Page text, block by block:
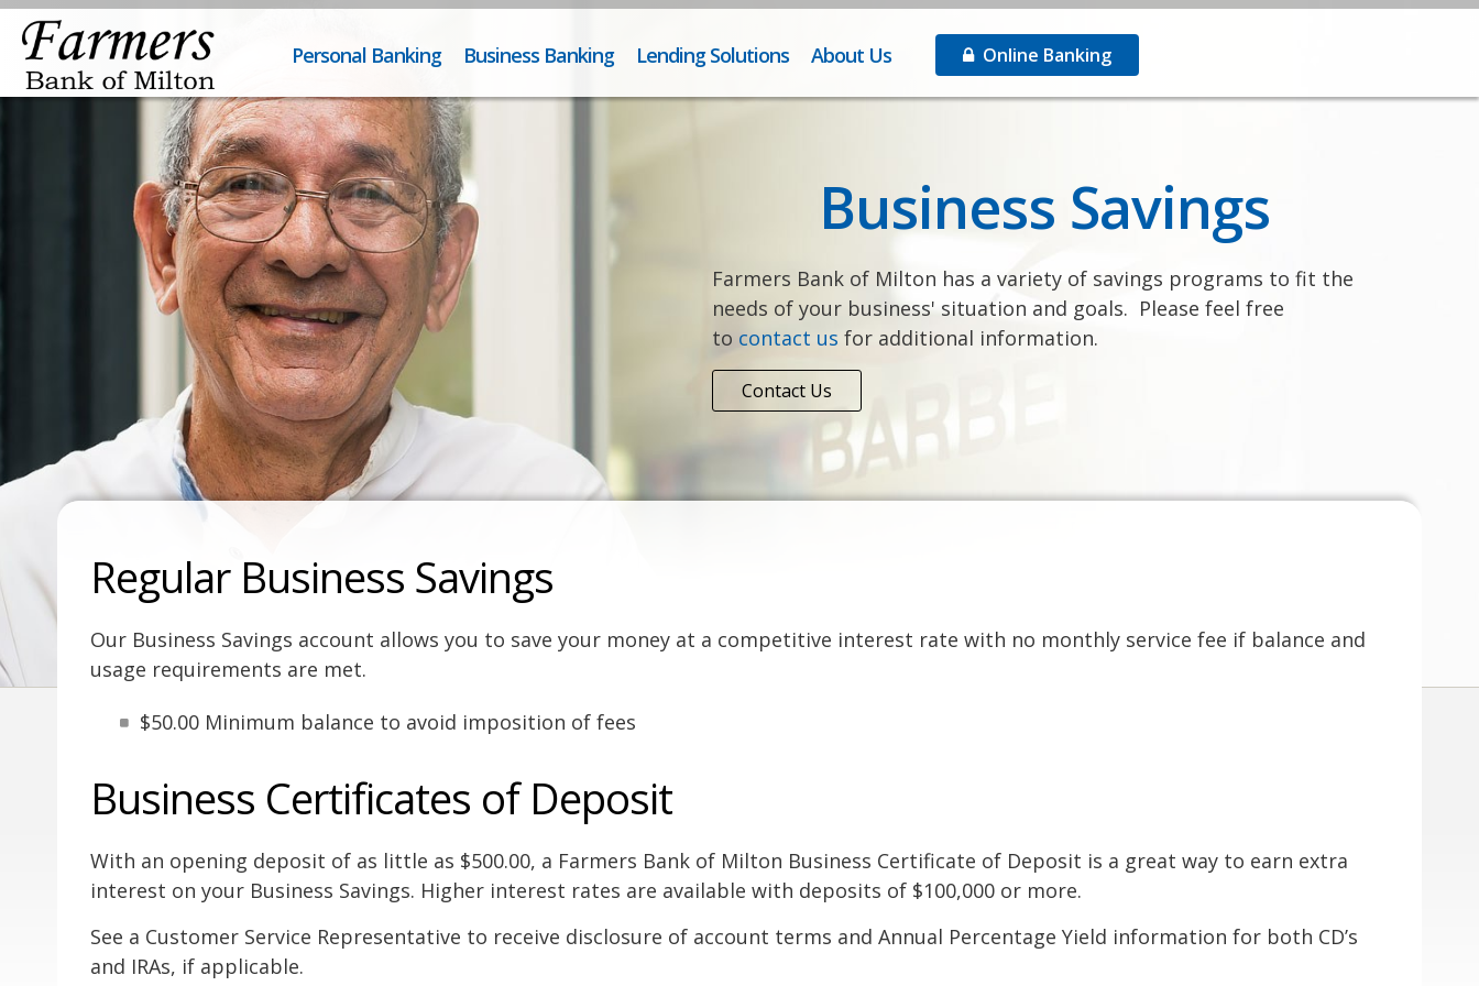
Personal Banking Business Banking Lending Solutions About Us Online Banking
Business Savings
Farmers Bank of Milton has a variety of savings programs to fit the
needs of your business' situation and goals. Please feel free
to contact us for additional information.
Contact Us
Regular Business Savings
Our Business Savings account allows you to save your money at a competitive interest rate with no monthly service fee if balance and
usage requirements are met.
$50.00 Minimum balance to avoid imposition of fees
Business Certificates of Deposit
With an opening deposit of as little as $500.00, a Farmers Bank of Milton Business Certificate of Deposit is a great way to earn extra
interest on your Business Savings. Higher interest rates are available with deposits of $100,000 or more.
See a Customer Service Representative to receive disclosure of account terms and Annual Percentage Yield information for both CD’s
and IRAs, if applicable.